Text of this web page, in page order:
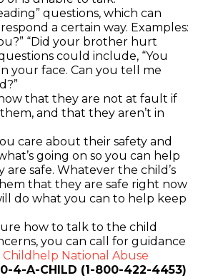
questions, which can
a certain way. Examples:
“Did your brother hurt
could include, “You
your face. Can you tell me
that they are not at fault if
and that they aren’t in
care about their safety and
going on so you can help
are safe. Whatever the child’s
that they are safe right now
do what you can to help keep
how to talk to the child
you can call for guidance
Childhelp National Abuse
4-A-CHILD (1-800-422-4453)